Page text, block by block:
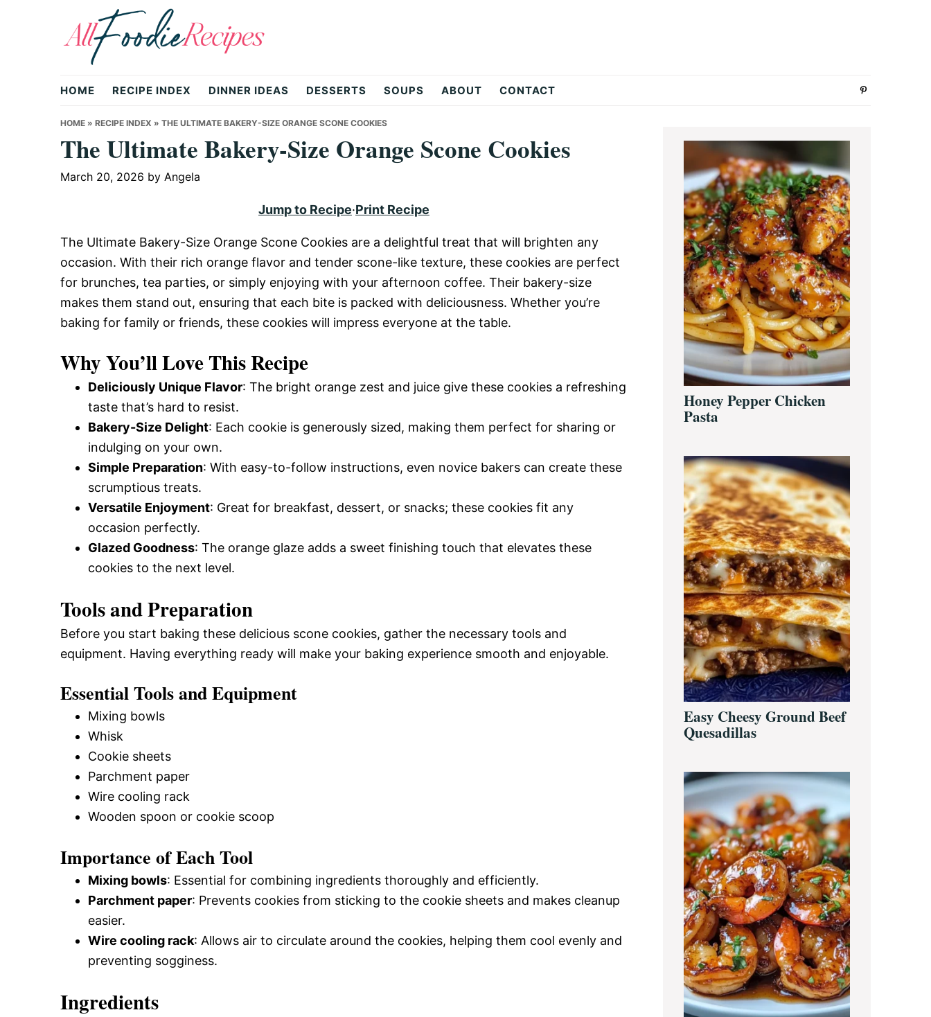
All
Foodie
Recipes
|
Delicious
and
Easy-
to-
Make
Recipes
HOME RECIPE INDEX DINNER IDEAS DESSERTS SOUPS ABOUT CONTACT
HOME » RECIPE INDEX » THE ULTIMATE BAKERY-SIZE ORANGE SCONE COOKIES
The Ultimate Bakery-Size Orange Scone Cookies
March 20, 2026 by Angela
Jump to Recipe·Print Recipe
The Ultimate Bakery-Size Orange Scone Cookies are a delightful treat that will brighten any
occasion. With their rich orange flavor and tender scone-like texture, these cookies are perfect
for brunches, tea parties, or simply enjoying with your afternoon coffee. Their bakery-size
makes them stand out, ensuring that each bite is packed with deliciousness. Whether you’re
baking for family or friends, these cookies will impress everyone at the table.
Why You’ll Love This Recipe
Deliciously Unique Flavor: The bright orange zest and juice give these cookies a refreshing
taste that’s hard to resist.
Bakery-Size Delight: Each cookie is generously sized, making them perfect for sharing or
indulging on your own.
Simple Preparation: With easy-to-follow instructions, even novice bakers can create these
scrumptious treats.
Versatile Enjoyment: Great for breakfast, dessert, or snacks; these cookies fit any
occasion perfectly.
Glazed Goodness: The orange glaze adds a sweet finishing touch that elevates these
cookies to the next level.
Tools and Preparation
Before you start baking these delicious scone cookies, gather the necessary tools and
equipment. Having everything ready will make your baking experience smooth and enjoyable.
Essential Tools and Equipment
Mixing bowls
Whisk
Cookie sheets
Parchment paper
Wire cooling rack
Wooden spoon or cookie scoop
Importance of Each Tool
Mixing bowls: Essential for combining ingredients thoroughly and efficiently.
Parchment paper: Prevents cookies from sticking to the cookie sheets and makes cleanup
easier.
Wire cooling rack: Allows air to circulate around the cookies, helping them cool evenly and
preventing sogginess.
Ingredients
Primary
Sidebar
Honey Pepper Chicken
Pasta
Easy Cheesy Ground Beef
Quesadillas